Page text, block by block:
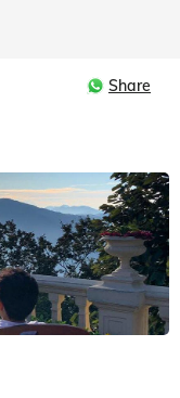
Share